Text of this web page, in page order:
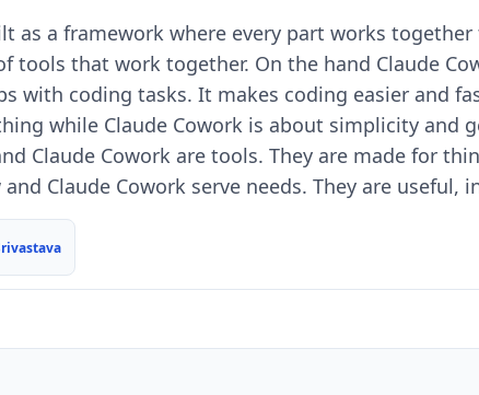
as a framework where every part works
tools that work together. On the hand Claude
with coding tasks. It makes coding easier and
while Claude Cowork is about simplicity and
Claude Cowork are tools. They are made for
Claude Cowork serve needs. They are useful,